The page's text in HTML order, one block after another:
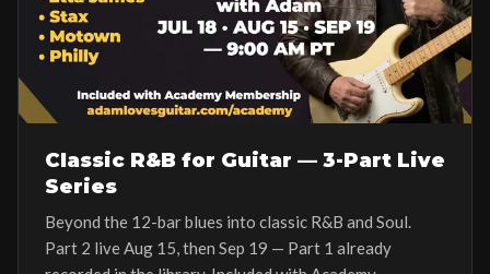
Classic R&B for Guitar — 3-Part Live
Series
Beyond the 12-bar blues into classic R&B and Soul.
Part 2 live Aug 15, then Sep 19 — Part 1 already